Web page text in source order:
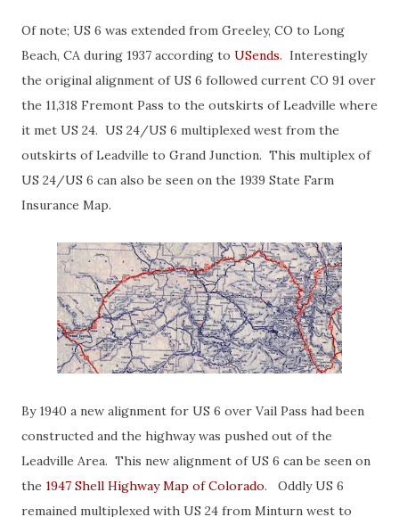
Of note; US 6 was extended from Greeley, CO to Long
Beach, CA during 1937 according to USends. Interestingly
the original alignment of US 6 followed current CO 91 over
the 11,318 Fremont Pass to the outskirts of Leadville where
it met US 24. US 24/US 6 multiplexed west from the
outskirts of Leadville to Grand Junction. This multiplex of
US 24/US 6 can also be seen on the 1939 State Farm
Insurance Map.
By 1940 a new alignment for US 6 over Vail Pass had been
constructed and the highway was pushed out of the
Leadville Area. This new alignment of US 6 can be seen on
the 1947 Shell Highway Map of Colorado. Oddly US 6
remained multiplexed with US 24 from Minturn west to